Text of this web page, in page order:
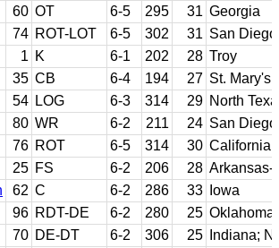
60 OT 6-5 295 31 Georgia
74 ROT-LOT 6-5 302 31 San
1 K 6-1 202 28 Troy
35 CB 6-4 194 27 St. Mary's
54 LOG 6-3 314 29 North
80 WR 6-2 211 24 San
76 ROT 6-5 314 30 California
25 FS 6-2 206 28 Arkansas-
62 C 6-2 286 33
Iowa
96 RDT-DE 6-2 280 25 Oklahoma
70 DE-DT 6-2 306 25
Indiana;